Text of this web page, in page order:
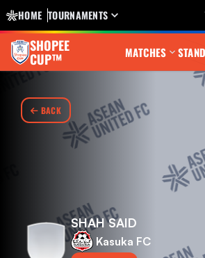
HOME TOURNAMENTS
SHOPEE
CUP™ MATCHES
BACK
SHAH SAID
Kasuka FC